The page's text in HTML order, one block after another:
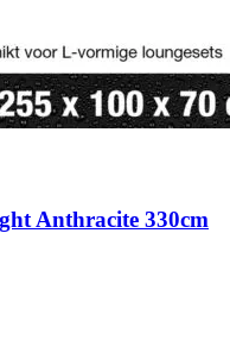
Anthracite 330cm